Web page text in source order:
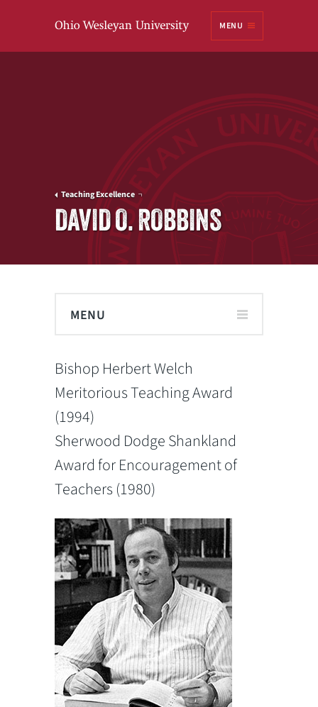
MENU
Teaching Excellence
DAVID O. ROBBINS
MENU
Bishop Herbert Welch
Meritorious Teaching Award
(1994)
Sherwood Dodge Shankland
Award for Encouragement of
Teachers (1980)